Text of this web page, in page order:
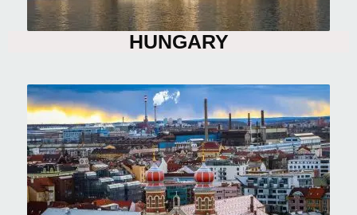
HUNGARY